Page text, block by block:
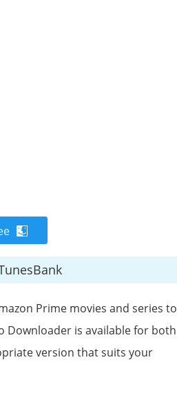
Prime movies and series to
Downloader is available for both
version that suits your